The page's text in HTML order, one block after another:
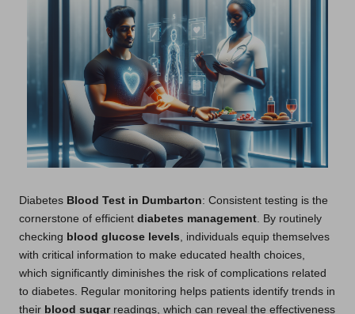
Diabetes Blood Test in Dumbarton: Consistent testing is the
cornerstone of efficient diabetes management . By routinely
checking blood glucose levels , individuals equip themselves
with critical information to make educated health choices,
which significantly diminishes the risk of complications related
to diabetes. Regular monitoring helps patients identify trends in
their blood sugarreadings, which can reveal the effectiveness